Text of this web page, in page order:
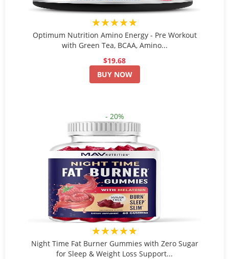
★★★★★
Optimum Nutrition Amino Energy - Pre Workout
with Green Tea, BCAA, Amino...
$19.68
BUY NOW
- 20%
★★★★★
Night Time Fat Burner Gummies with Zero Sugar
for Sleep & Weight Loss Support...